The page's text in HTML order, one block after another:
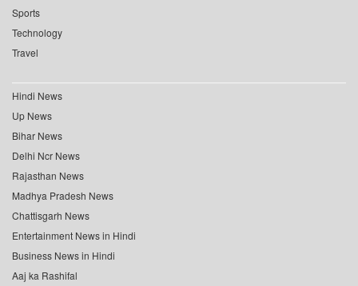
Sports
Technology
Travel
Hindi News
Up News
Bihar News
Delhi Ncr News
Rajasthan News
Madhya Pradesh News
Chattisgarh News
Entertainment News in Hindi
Business News in Hindi
Aaj ka Rashifal